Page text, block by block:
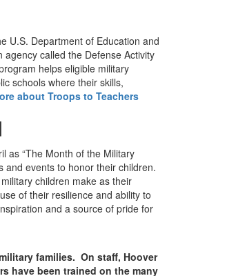
U.S. Department of Education and
called the Defense Activity
helps eligible military
schools where their skills,
about Troops to Teachers
as “The Month of the Military
and events to honor their children.
children make as their
of their resilience and ability to
and a source of pride for
families. On staff, Hoover
have been trained on the many